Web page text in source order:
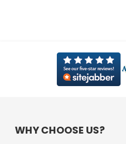
WHY CHOOSE US?